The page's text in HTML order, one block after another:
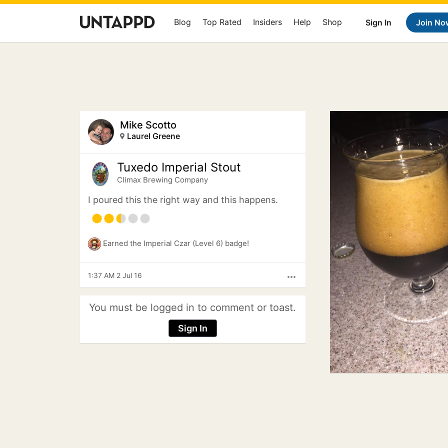
Sign In Join
Blog Top Rated Insiders Help Shop
Mike Scotto
Laurel Greene
Tuxedo Imperial Stout
Climax Brewing Company
I poured this the right way and this happens.
Earned the Imperial Czar (Level 6) badge!
more_horiz
1:37 AM 2 Jul 16
You must be logged in to comment or toast.
Sign In